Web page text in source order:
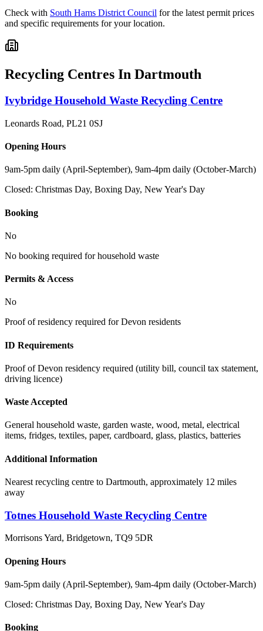
Check with South Hams District Council for the latest permit prices
and specific requirements for your location.
Recycling Centres In Dartmouth
Ivybridge Household Waste Recycling Centre
Leonards Road, PL21 0SJ
Opening Hours
9am-5pm daily (April-September), 9am-4pm daily (October-March)
Closed: Christmas Day, Boxing Day, New Year's Day
Booking
No
No booking required for household waste
Permits & Access
No
Proof of residency required for Devon residents
ID Requirements
Proof of Devon residency required (utility bill, council tax statement,
driving licence)
Waste Accepted
General household waste, garden waste, wood, metal, electrical
items, fridges, textiles, paper, cardboard, glass, plastics, batteries
Additional Information
Nearest recycling centre to Dartmouth, approximately 12 miles
away
Totnes Household Waste Recycling Centre
Morrisons Yard, Bridgetown, TQ9 5DR
Opening Hours
9am-5pm daily (April-September), 9am-4pm daily (October-March)
Closed: Christmas Day, Boxing Day, New Year's Day
Booking